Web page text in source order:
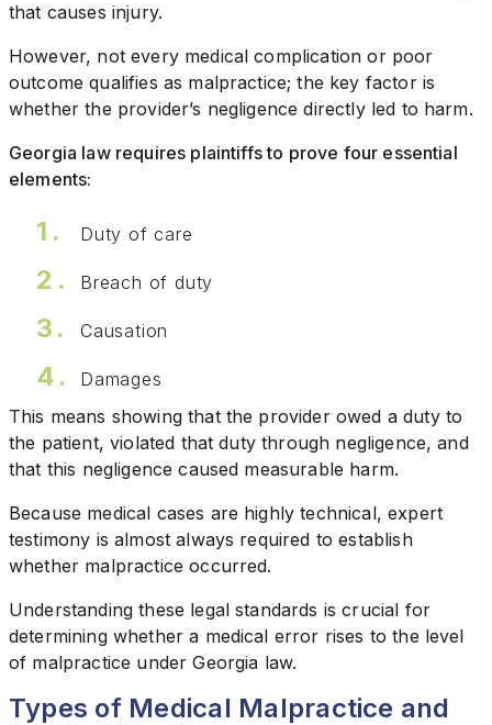
that causes injury.
However, not every medical complication or poor
outcome qualifies as malpractice; the key factor is
whether the provider’s negligence directly led to harm.
Georgia law requires plaintiffs to prove four essential
elements:
Duty of care
Breach of duty
Causation
Damages
This means showing that the provider owed a duty to
the patient, violated that duty through negligence, and
that this negligence caused measurable harm.
Because medical cases are highly technical, expert
testimony is almost always required to establish
whether malpractice occurred.
Understanding these legal standards is crucial for
determining whether a medical error rises to the level
of malpractice under Georgia law.
Types of Medical Malpractice and